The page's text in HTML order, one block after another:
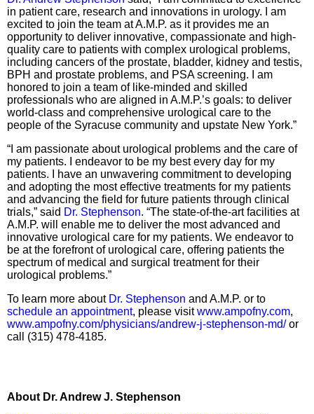
in patient care, research and innovations in urology. I am
excited to join the team at A.M.P. as it provides me an
opportunity to deliver innovative, compassionate and high-
quality care to patients with complex urological problems,
including cancers of the prostate, bladder, kidney and testis,
BPH and prostate problems, and PSA screening. I am
honored to join a team of like-minded and skilled
professionals who are aligned in A.M.P.’s goals: to deliver
world-class and comprehensive urological care to the
people of the Syracuse community and upstate New York.”
“I am passionate about urological problems and the care of
my patients. I endeavor to be my best every day for my
patients. I have an unwavering commitment to developing
and adopting the most effective treatments for my patients
and advancing the field for future patients through clinical
trials,” said Dr. Stephenson. “The state-of-the-art facilities at
A.M.P. will enable me to deliver the most advanced and
innovative urological care for my patients. We endeavor to
be at the forefront of urological care, offering patients the
spectrum of medical and surgical treatment for their
urological problems.”
To learn more about Dr. Stephenson and A.M.P. or to
schedule an appointment, please visitwww.ampofny.com,
www.ampofny.com/physicians/andrew-j-stephenson-md/or
call (315) 478-4185.
About Dr. Andrew J. Stephenson